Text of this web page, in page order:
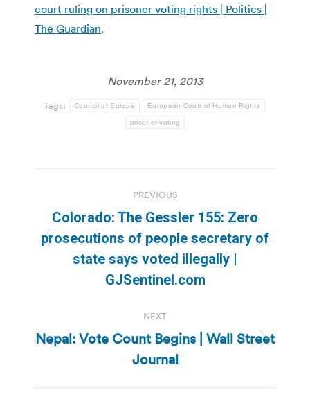
court ruling on prisoner voting rights | Politics |
The Guardian.
November 21, 2013
Tags: Council of Europe European Court of Human Rights
prisoner voting
navigation
PREVIOUS
Previous
post:
Colorado: The Gessler 155: Zero
prosecutions of people secretary of
state says voted illegally |
GJSentinel.com
NEXT
Next
post:
Nepal: Vote Count Begins | Wall Street
Journal